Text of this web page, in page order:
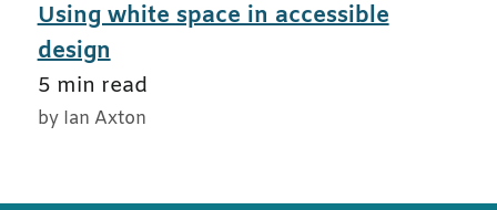
Using white space in accessible
design
5 min read
by Ian Axton